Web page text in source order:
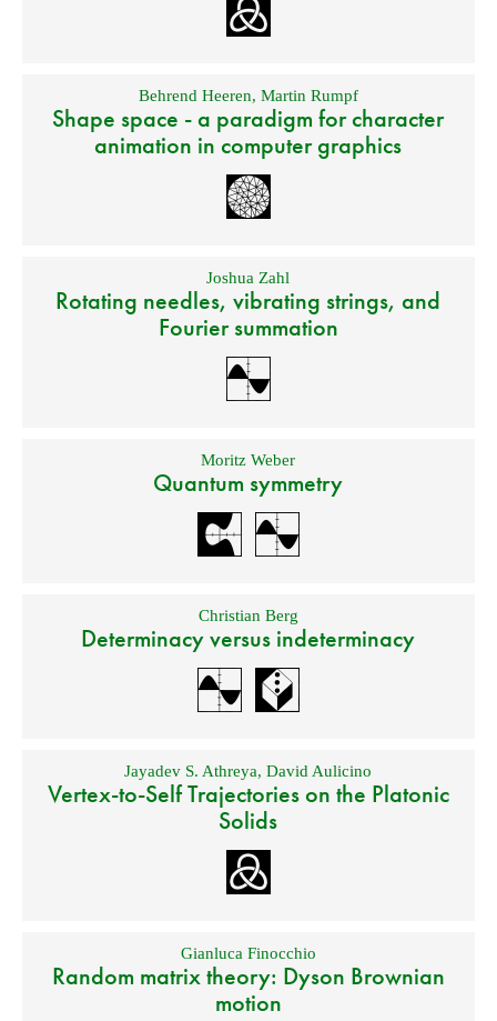
Behrend Heeren, Martin Rumpf
Shape space - a paradigm for character
animation in computer graphics
Joshua Zahl
Rotating needles, vibrating strings, and
Fourier summation
Moritz Weber
Quantum symmetry
Christian Berg
Determinacy versus indeterminacy
Jayadev S. Athreya,David Aulicino
Vertex-to-Self Trajectories on the Platonic
Solids
Gianluca Finocchio
Random matrix theory: Dyson Brownian
motion